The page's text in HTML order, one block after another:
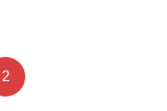
You're currently reading
2